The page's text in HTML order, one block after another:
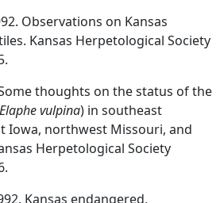
Observations on Kansas
Kansas Herpetological Society
thoughts on the status of the
Elaphe vulpina) in southeast
Iowa, northwest Missouri, and
Herpetological Society
Kansas endangered,